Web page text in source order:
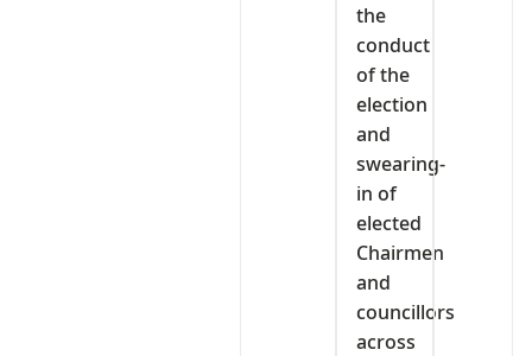
the
conduct
of the
election
and
swearing-
in of
elected
Chairmen
and
councillors
across